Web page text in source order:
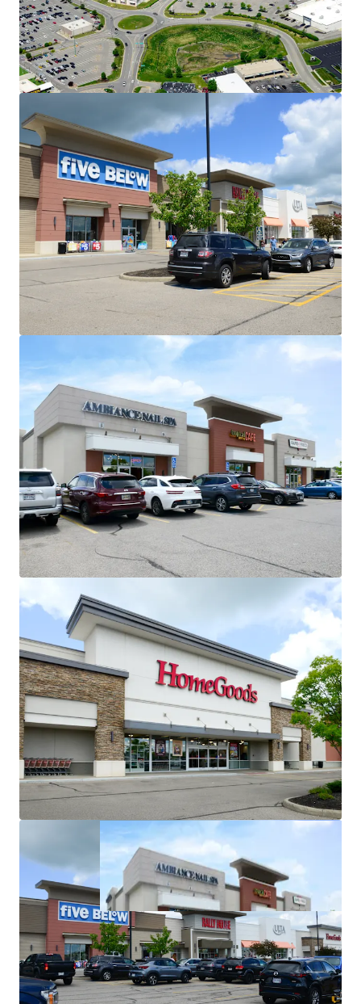
(55,500 VPD)
Across from Jungle Jim's
International Market – drawing 3.4M
annual visitors
Stable, Long-Term Cash Flow with
Weighted average in-place rents for
anchor tenants (+20,000 SF) are
~43% below market
Retail market asking rents are up
5.1% YOY
Multiple Spin-Off Opportunities
Two, 100% occupied multitenant
outlot buildings offer investors exit
flexibility at profitable cap rate
Strong Demographic Profile
$110K Avg. Household Income within
3-mile radius and $130K within 5-
miles
National Credit Anchor Lineup with Secure
Income Stream
~97% of GLA occupied by national
tenancy
No single tenant contributes more
than 17% of income to the center
Proven Tenant Retention and Long-Term
Commitment
63,180 SF of recent renewals across 4
tenants:
Recent 5-7 year extensions
from Michaels, HomeGoods,
Five Below, and Ulta
Michaels in-place since 1998
(28+ years of operating
history at the asset)